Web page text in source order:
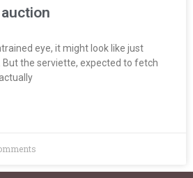
eye, it might look like just
But the serviette, expected to fetch